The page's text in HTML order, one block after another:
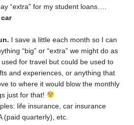
“extra” for my student loans….
I save a little each month so I can
“big” or “extra” we might do as
for travel but could be used to
and experiences, or anything that
to where it would blow the monthly
just for that!
life insurance, car insurance
(paid quarterly), etc.